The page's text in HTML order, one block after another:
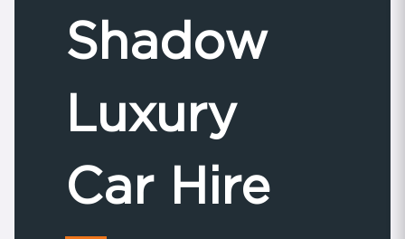
Shadow
Luxury
Car Hire